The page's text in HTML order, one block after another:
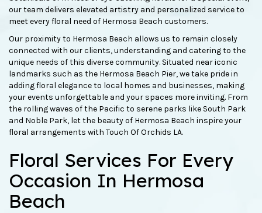
our team delivers elevated artistry and personalized service to
meet every floral need of Hermosa Beach customers.
Our proximity to Hermosa Beach allows us to remain closely
connected with our clients, understanding and catering to the
unique needs of this diverse community. Situated near iconic
landmarks such as the Hermosa Beach Pier, we take pride in
adding floral elegance to local homes and businesses, making
your events unforgettable and your spaces more inviting. From
the rolling waves of the Pacific to serene parks like South Park
and Noble Park, let the beauty of Hermosa Beach inspire your
floral arrangements with Touch Of Orchids LA.
Floral Services For Every
Occasion In Hermosa
Beach